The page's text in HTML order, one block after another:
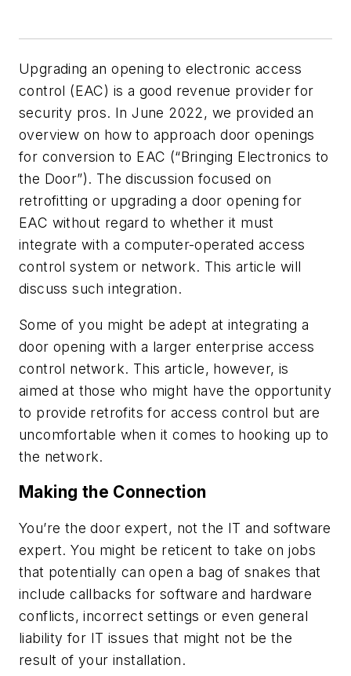
Upgrading an opening to electronic access
control (EAC) is a good revenue provider for
security pros. In June 2022, we provided an
overview on how to approach door openings
for conversion to EAC (“Bringing Electronics to
the Door”). The discussion focused on
retrofitting or upgrading a door opening for
EAC without regard to whether it must
integrate with a computer-operated access
control system or network. This article will
discuss such integration.
Some of you might be adept at integrating a
door opening with a larger enterprise access
control network. This article, however, is
aimed at those who might have the opportunity
to provide retrofits for access control but are
uncomfortable when it comes to hooking up to
the network.
Making the Connection
You’re the door expert, not the IT and software
expert. You might be reticent to take on jobs
that potentially can open a bag of snakes that
include callbacks for software and hardware
conflicts, incorrect settings or even general
liability for IT issues that might not be the
result of your installation.